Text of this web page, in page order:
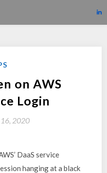
on AWS
Login
2020
DaaS service
hanging at a black